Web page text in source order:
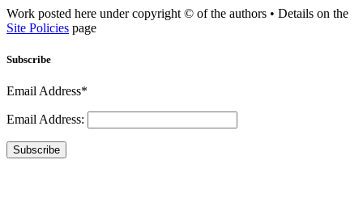
Work posted here under copyright © of the authors • Details on the
Site Policies page
Subscribe
Email Address*
Email Address:
Subscribe